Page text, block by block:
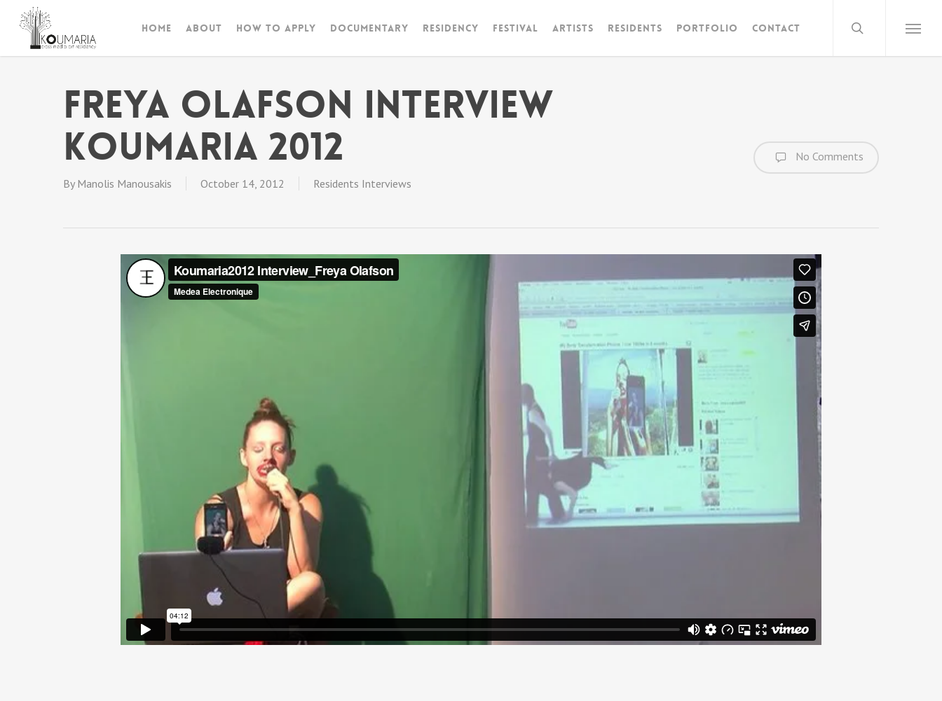
Home About How to apply Documentary RESIDENCY FESTIVAL artists Residents Portfolio Contact Menu
Freya Olafson Interview
Koumaria 2012
By Manolis Manousakis October 14, 2012 Residents Interviews
No Comments